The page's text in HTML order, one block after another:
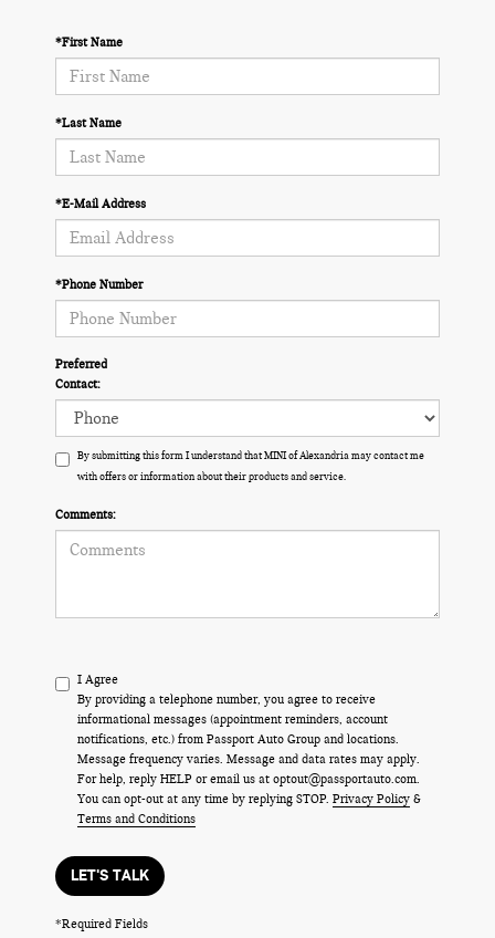
*First Name
*Last Name
*E-Mail Address
*Phone Number
Preferred
Contact:
By submitting this form I understand that MINI of Alexandria may contact me
with offers or information about their products and service.
Comments:
I Agree
By providing a telephone number, you agree to receive
informational messages (appointment reminders, account
notifications, etc.) from Passport Auto Group and locations.
Message frequency varies. Message and data rates may apply.
For help, reply HELP or email us at optout@passportauto.com.
You can opt-out at any time by replying STOP. Privacy Policy &
Terms and Conditions
LET'S TALK
*Required Fields